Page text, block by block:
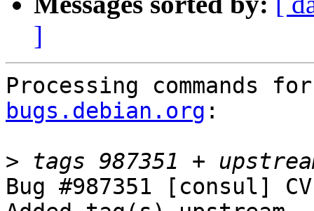
]
Processing commands
bugs.debian.org :
>
Bug #987351 [consul]